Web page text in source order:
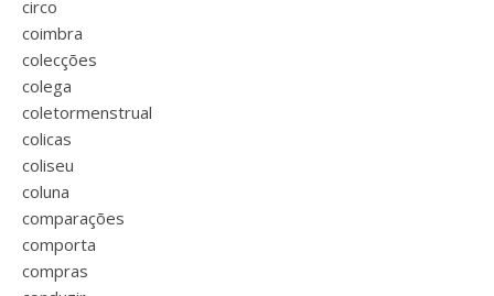
circo
coimbra
colecções
colega
coletormenstrual
colicas
coliseu
coluna
comparações
comporta
compras